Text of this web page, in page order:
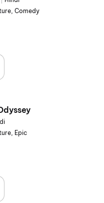
Comedy
Epic